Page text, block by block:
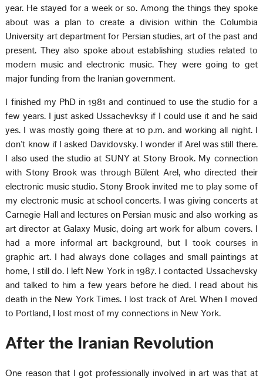
year. He stayed for a week or so. Among the things they spoke
about was a plan to create a division within the Columbia
University art department for Persian studies, art of the past and
present. They also spoke about establishing studies related to
modern music and electronic music. They were going to get
major funding from the Iranian government.
I finished my PhD in 1981 and continued to use the studio for a
few years. I just asked Ussachevksy if I could use it and he said
yes. I was mostly going there at 10 p.m. and working all night. I
don’t know if I asked Davidovsky. I wonder if Arel was still there.
I also used the studio at SUNY at Stony Brook. My connection
with Stony Brook was through Bülent Arel, who directed their
electronic music studio. Stony Brook invited me to play some of
my electronic music at school concerts. I was giving concerts at
Carnegie Hall and lectures on Persian music and also working as
art director at Galaxy Music, doing art work for album covers. I
had a more informal art background, but I took courses in
graphic art. I had always done collages and small paintings at
home, I still do. I left New York in 1987. I contacted Ussachevsky
and talked to him a few years before he died. I read about his
death in the New York Times. I lost track of Arel. When I moved
to Portland, I lost most of my connections in New York.
After the Iranian Revolution
One reason that I got professionally involved in art was that at